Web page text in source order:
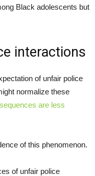
Black adolescents but
interactions
of unfair police
normalize these
are less
of this phenomenon.
of unfair police